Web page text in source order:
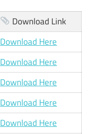
Download Link
Download Here
Download Here
Download Here
Download Here
Download Here